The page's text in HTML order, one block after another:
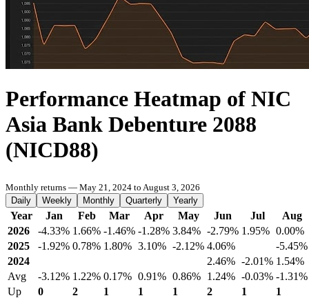
Performance Heatmap of NIC
Asia Bank Debenture 2088
(NICD88)
Monthly returns — May 21, 2024 to August 3, 2026
Daily
Weekly Monthly Quarterly Yearly
Year Jan Feb Mar Apr May Jun Jul
Aug
2026
-4.33% 1.66% -1.46% -1.28% 3.84% -2.79% 1.95% 0.00%
2025
-1.92% 0.78% 1.80% 3.10% -2.12% 4.06%
-5.45%
2024
2.46% -2.01% 1.54%
Avg
-3.12% 1.22% 0.17% 0.91% 0.86% 1.24% -0.03% -1.31%
Up
0 2 1 1 1 2 1
1